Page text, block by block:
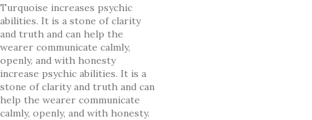
Turquoise increases psychic
abilities. It is a stone of clarity
and truth and can help the
wearer communicate calmly,
openly, and with honesty
increase psychic abilities. It is a
stone of clarity and truth and can
help the wearer communicate
calmly, openly, and with honesty.